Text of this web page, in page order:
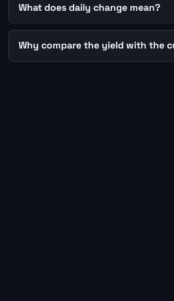
What does daily change mean?
Why compare the yield with the